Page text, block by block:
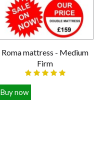
Roma mattress - Medium
Firm
Buy now